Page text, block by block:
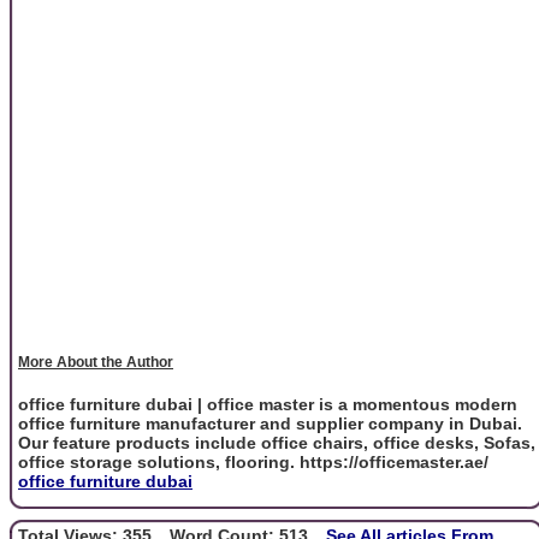
More About the Author
office furniture dubai | office master is a momentous modern
office furniture manufacturer and supplier company in Dubai.
Our feature products include office chairs, office desks, Sofas,
office storage solutions, flooring. https://officemaster.ae/
office furniture dubai